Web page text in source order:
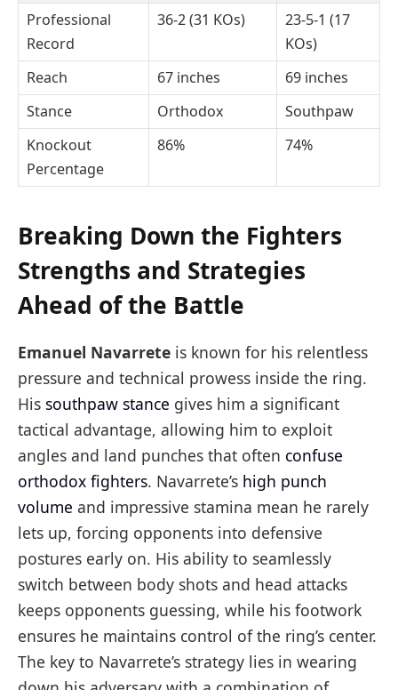
Professional
Record
36-2 (31 KOs)
23-5-1 (17
KOs)
Reach
67 inches
69 inches
Stance
Orthodox
Southpaw
Knockout
Percentage
86% 74%
Breaking Down the Fighters
Strengths and Strategies
Ahead of the Battle
Emanuel Navarrete is known for his relentless
pressure and technical prowess inside the ring.
His southpaw stance gives him a significant
tactical advantage, allowing him to exploit
angles and land punches that often confuse
orthodox fighters. Navarrete’s high punch
volume and impressive stamina mean he rarely
lets up, forcing opponents into defensive
postures early on. His ability to seamlessly
switch between body shots and head attacks
keeps opponents guessing, while his footwork
ensures he maintains control of the ring’s center.
The key to Navarrete’s strategy lies in wearing